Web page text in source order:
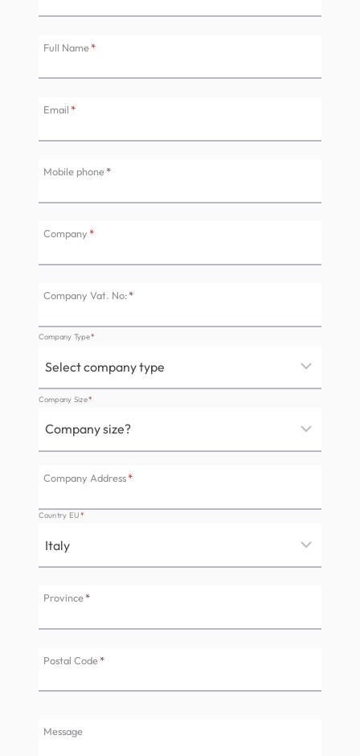
Full Name*
Email *
Mobile phone*
Company *
Company Vat. No:*
Company Type*
Company Size*
Company Address*
Country EU*
Province*
Postal Code*
Message